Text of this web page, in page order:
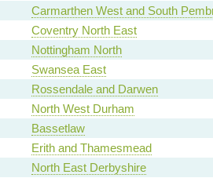
Carmarthen West and South
Coventry North East
Nottingham North
Swansea East
Rossendale and Darwen
North West Durham
Bassetlaw
Erith and Thamesmead
North East Derbyshire